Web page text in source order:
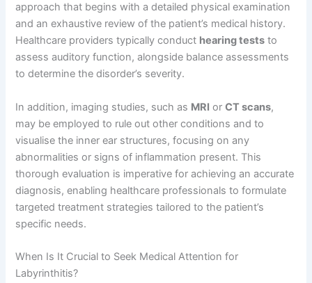
approach that begins with a detailed physical examination
and an exhaustive review of the patient’s medical history.
Healthcare providers typically conduct hearing tests to
assess auditory function, alongside balance assessments
to determine the disorder’s severity.
In addition, imaging studies, such as MRI orCT scans,
may be employed to rule out other conditions and to
visualise the inner ear structures, focusing on any
abnormalities or signs of inflammation present. This
thorough evaluation is imperative for achieving an accurate
diagnosis, enabling healthcare professionals to formulate
targeted treatment strategies tailored to the patient’s
specific needs.
When Is It Crucial to Seek Medical Attention for
Labyrinthitis?